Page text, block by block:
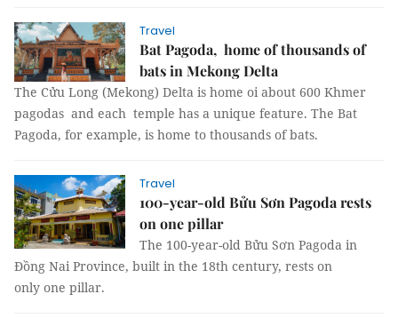
Travel
Bat Pagoda, home of thousands of
bats in Mekong Delta
The Cửu Long (Mekong) Delta is home oi about 600 Khmer
pagodas and each temple has a unique feature. The Bat
Pagoda, for example, is home to thousands of bats.
Travel
100-year-old Bửu Sơn Pagoda rests
on one pillar
The 100-year-old Bửu Sơn Pagoda in
Đồng Nai Province, built in the 18th century, rests on
only one pillar.